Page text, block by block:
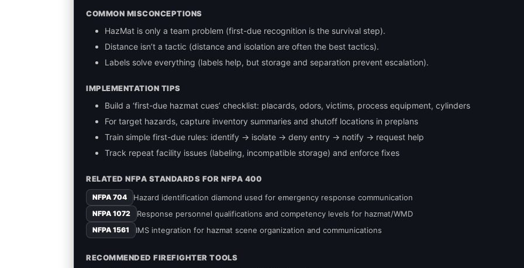
COMMON MISCONCEPTIONS
HazMat is only a team problem (first-due recognition is the survival step).
Distance isn’t a tactic (distance and isolation are often the best tactics).
Labels solve everything (labels help, but storage and separation prevent escalation).
IMPLEMENTATION TIPS
Build a ‘first-due hazmat cues’ checklist: placards, odors, victims, process equipment, cylinders
For target hazards, capture inventory summaries and shutoff locations in preplans
Train simple first-due rules: identify → isolate → deny entry → notify → request help
Track repeat facility issues (labeling, incompatible storage) and enforce fixes
RELATED NFPA STANDARDS FOR NFPA 400
NFPA 704 Hazard identification diamond used for emergency response communication
NFPA 1072 Response personnel qualifications and competency levels for hazmat/WMD
NFPA 1561 IMS integration for hazmat scene organization and communications
RECOMMENDED FIREFIGHTER TOOLS